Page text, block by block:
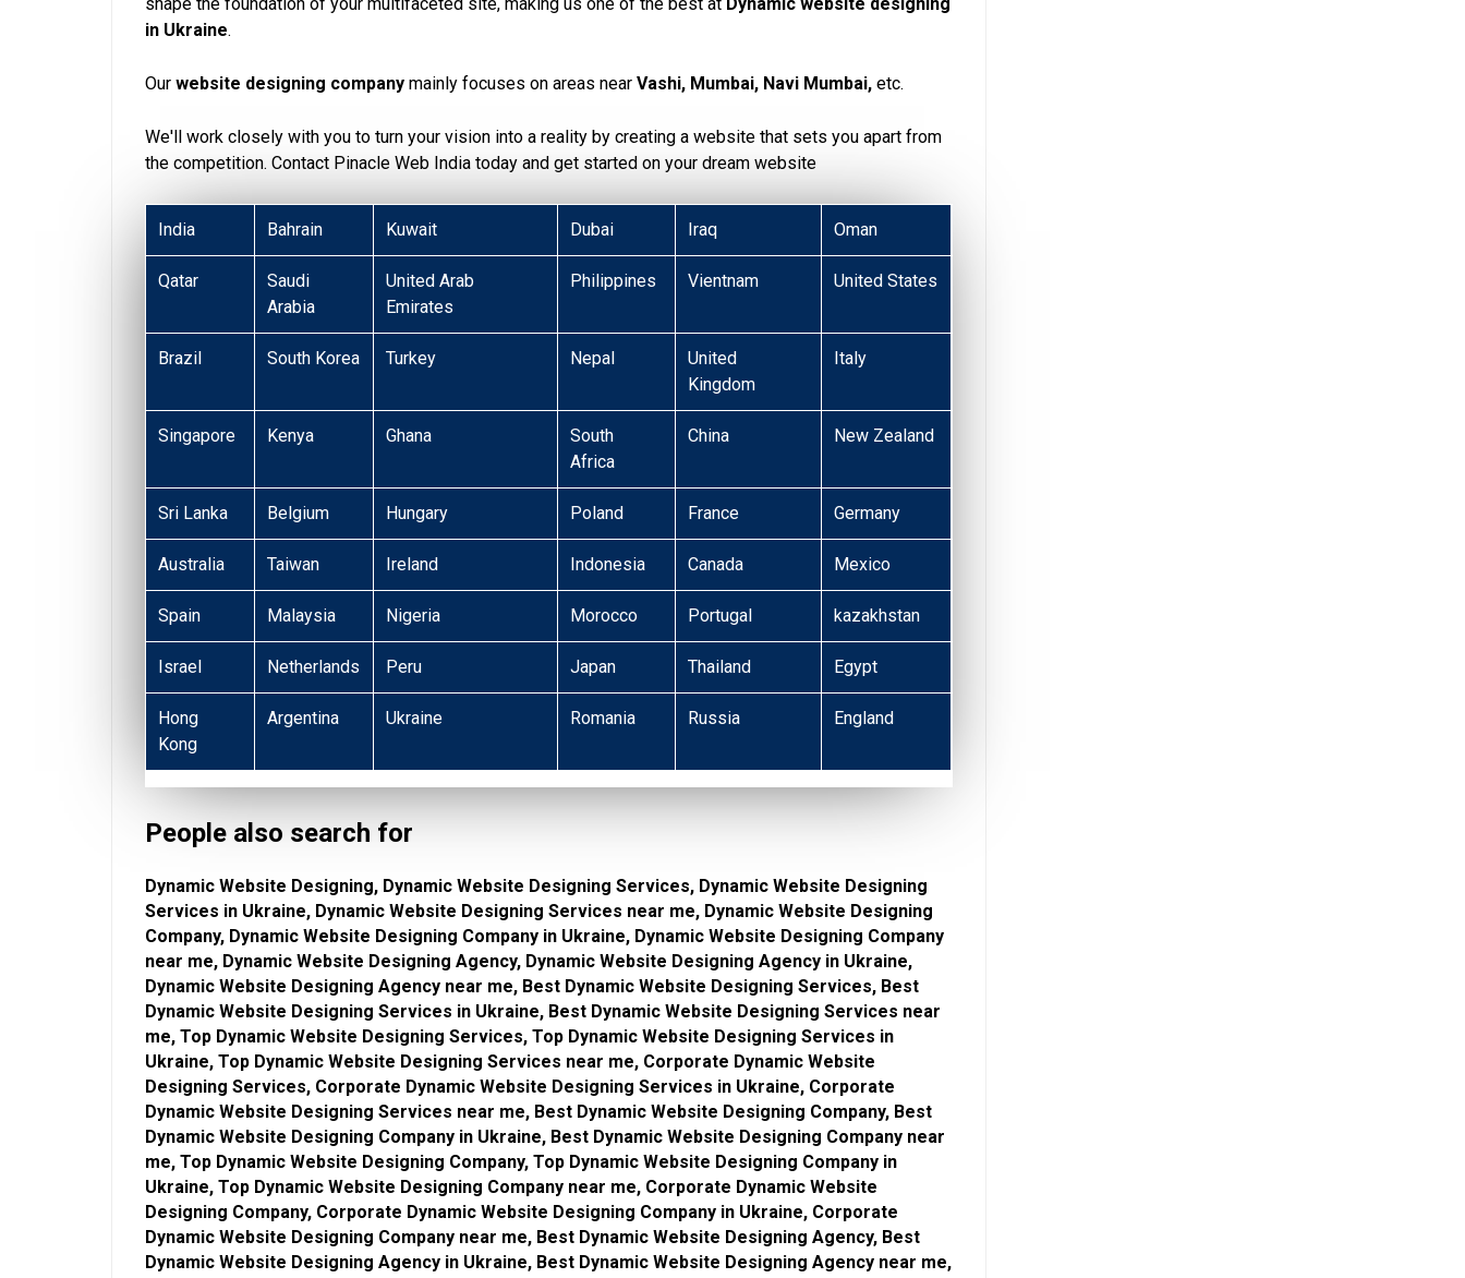
in Ukraine.
Our website designing company mainly focuses on areas near Vashi, Mumbai, Navi Mumbai, etc.
We'll work closely with you to turn your vision into a reality by creating a website that sets you apart from
the competition. Contact Pinacle Web India today and get started on your dream website
India Bahrain Kuwait Dubai Iraq Oman
Qatar
Saudi
Arabia
United Arab
Emirates
Philippines Vientnam United States
Brazil South Korea Turkey Nepal
United
Kingdom
Italy
Singapore Kenya Ghana
South
Africa
China New Zealand
Sri Lanka Belgium Hungary Poland France Germany
Australia Taiwan Ireland Indonesia Canada Mexico
Spain Malaysia Nigeria Morocco Portugal kazakhstan
Israel Netherlands Peru Japan Thailand Egypt
Hong
Kong
Argentina Ukraine Romania Russia England
People also search for
Dynamic Website Designing, Dynamic Website Designing Services, Dynamic Website Designing
Services in Ukraine, Dynamic Website Designing Services near me, Dynamic Website Designing
Company, Dynamic Website Designing Company in Ukraine, Dynamic Website Designing Company
near me, Dynamic Website Designing Agency, Dynamic Website Designing Agency in Ukraine,
Dynamic Website Designing Agency near me, Best Dynamic Website Designing Services, Best
Dynamic Website Designing Services in Ukraine, Best Dynamic Website Designing Services near
me, Top Dynamic Website Designing Services, Top Dynamic Website Designing Services in
Ukraine, Top Dynamic Website Designing Services near me, Corporate Dynamic Website
Designing Services, Corporate Dynamic Website Designing Services in Ukraine, Corporate
Dynamic Website Designing Services near me, Best Dynamic Website Designing Company, Best
Dynamic Website Designing Company in Ukraine, Best Dynamic Website Designing Company near
me, Top Dynamic Website Designing Company, Top Dynamic Website Designing Company in
Ukraine, Top Dynamic Website Designing Company near me, Corporate Dynamic Website
Designing Company, Corporate Dynamic Website Designing Company in Ukraine, Corporate
Dynamic Website Designing Company near me, Best Dynamic Website Designing Agency, Best
Dynamic Website Designing Agency in Ukraine, Best Dynamic Website Designing Agency near me,